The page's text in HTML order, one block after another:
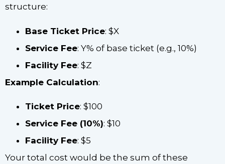
structure:
Base Ticket Price: $X
Service Fee: Y% of base ticket (e.g., 10%)
Facility Fee: $Z
Example Calculation:
Ticket Price: $100
Service Fee (10%): $10
Facility Fee: $5
Your total cost would be the sum of these